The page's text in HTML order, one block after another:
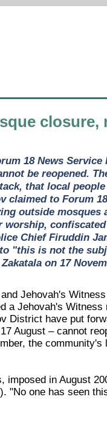
closure,
18 News
be reopened.
that local
claimed to Forum
outside
Chief Firuddin
"this is not the
on 17
Jehovah's
Jehovah's
District have put
August – cannot
the
in August
). "No one has seen